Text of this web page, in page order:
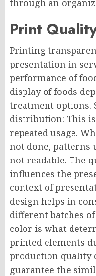
through an
Print
Printing
presentation in
performance of
display of foods
treatment options.
distribution: This
repeated usage.
not done, patterns
not readable. The
influences the
context of
design helps in
different batches
color is what
printed elements
production quality
guarantee the